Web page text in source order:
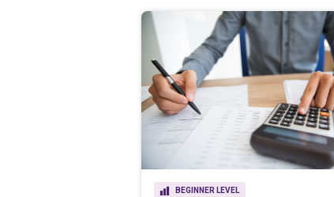
BEGINNER LEVEL